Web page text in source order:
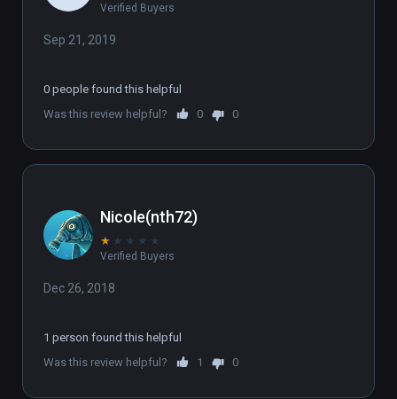
Verified Buyers
Sep 21, 2019
0 people found this helpful
Was this review helpful?
0 0
Nicole(nth72)
★ ★ ★ ★ ★
Verified Buyers
Dec 26, 2018
1 person found this helpful
Was this review helpful?
1 0